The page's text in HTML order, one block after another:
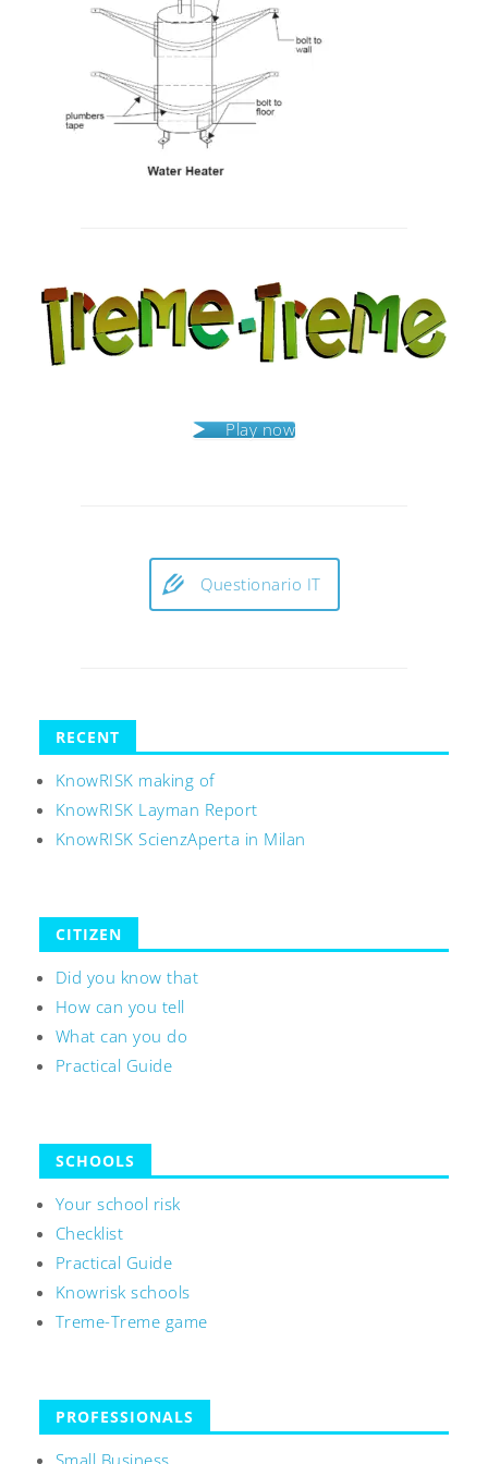
Play now
Questionario IT
RECENT
KnowRISK making of
KnowRISK Layman Report
KnowRISK ScienzAperta in Milan
CITIZEN
Did you know that
How can you tell
What can you do
Practical Guide
SCHOOLS
Your school risk
Checklist
Practical Guide
Knowrisk schools
Treme-Treme game
PROFESSIONALS
Small Business